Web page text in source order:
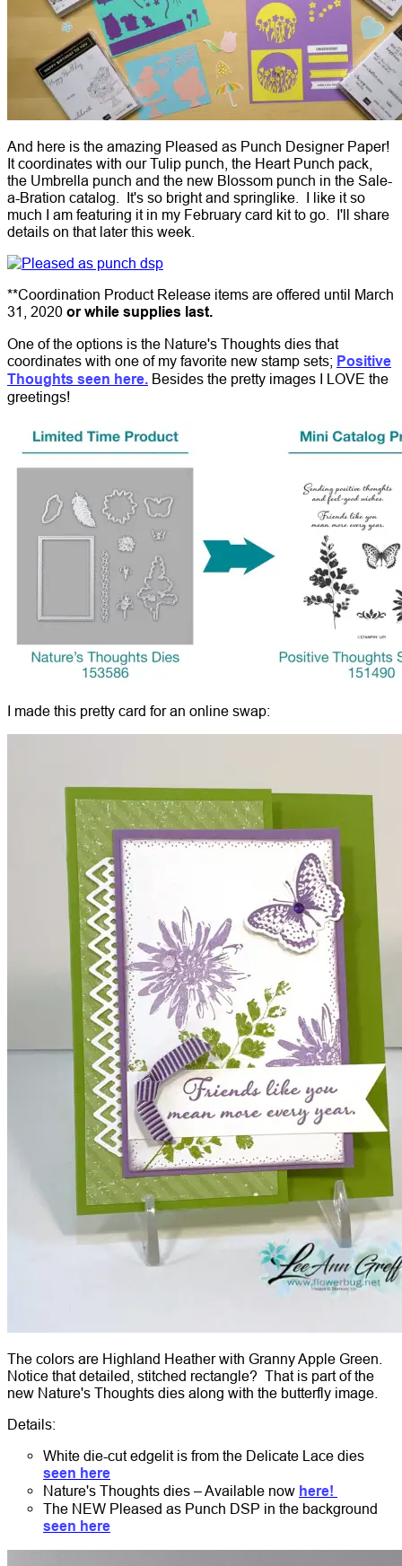
And here is the amazing Pleased as Punch Designer Paper!
It coordinates with our Tulip punch, the Heart Punch pack,
the Umbrella punch and the new Blossom punch in the Sale-
a-Bration catalog. It's so bright and springlike. I like it so
much I am featuring it in my February card kit to go. I'll share
details on that later this week.
**Coordination Product Release items are offered until March
31, 2020 or while supplies last.
One of the options is the Nature's Thoughts dies that
coordinates with one of my favorite new stamp sets; Positive
Thoughts seen here. Besides the pretty images I LOVE the
greetings!
I made this pretty card for an online swap:
The colors are Highland Heather with Granny Apple Green.
Notice that detailed, stitched rectangle? That is part of the
new Nature's Thoughts dies along with the butterfly image.
Details:
White die-cut edgelit is from the Delicate Lace dies
seen here
Nature's Thoughts dies – Available now here!
The NEW Pleased as Punch DSP in the background
seen here